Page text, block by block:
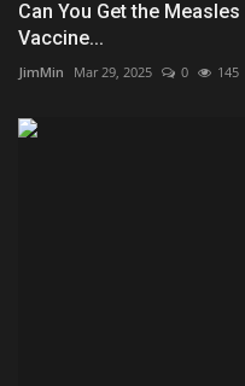
Can You Get the
Vaccine...
JimMin Mar 29, 2025 0 145